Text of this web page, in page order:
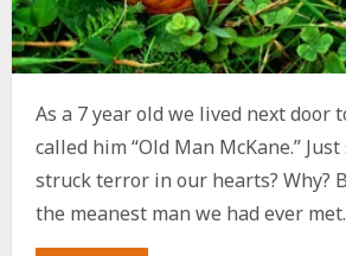
As a 7 year old we lived next door
called him “Old Man McKane.”
struck terror in our hearts? Why?
the meanest man we had ever